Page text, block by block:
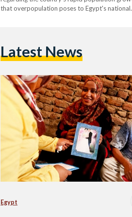
that overpopulation poses to Egypt's
Latest News
Egypt